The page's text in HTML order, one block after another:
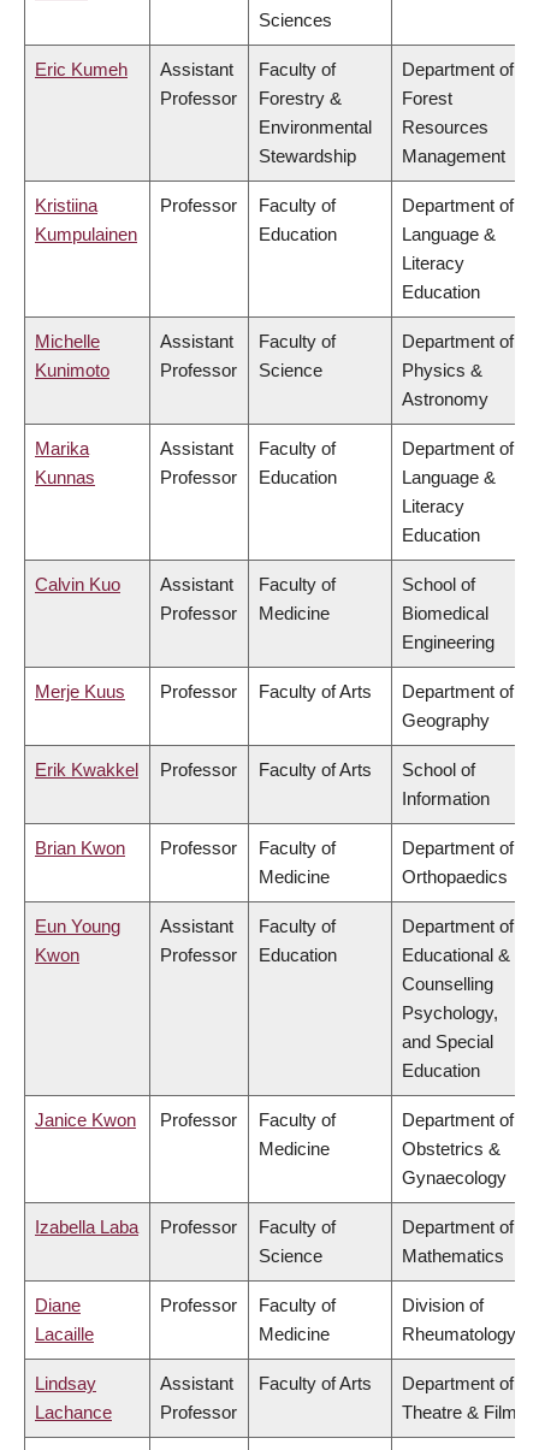
Sciences
Eric Kumeh
Assistant
Professor
Faculty of
Forestry &
Environmental
Stewardship
Department of
Forest
Resources
Management
Kristiina
Kumpulainen
Professor
Faculty of
Education
Department of
Language &
Literacy
Education
Michelle
Kunimoto
Assistant
Professor
Faculty of
Science
Department of
Physics &
Astronomy
Marika
Kunnas
Assistant
Professor
Faculty of
Education
Department of
Language &
Literacy
Education
Calvin Kuo
Assistant
Professor
Faculty of
Medicine
School of
Biomedical
Engineering
Merje Kuus Professor Faculty of Arts
Department of
Geography
Erik Kwakkel Professor Faculty of Arts
School of
Information
Brian Kwon Professor
Faculty of
Medicine
Department of
Orthopaedics
Eun Young
Kwon
Assistant
Professor
Faculty of
Education
Department of
Educational &
Counselling
Psychology,
and Special
Education
Janice Kwon Professor
Faculty of
Medicine
Department of
Obstetrics &
Gynaecology
Izabella Laba Professor
Faculty of
Science
Department of
Mathematics
Diane
Lacaille
Professor
Faculty of
Medicine
Division of
Rheumatology
Lindsay
Lachance
Assistant
Professor
Faculty of Arts
Department of
Theatre & Film